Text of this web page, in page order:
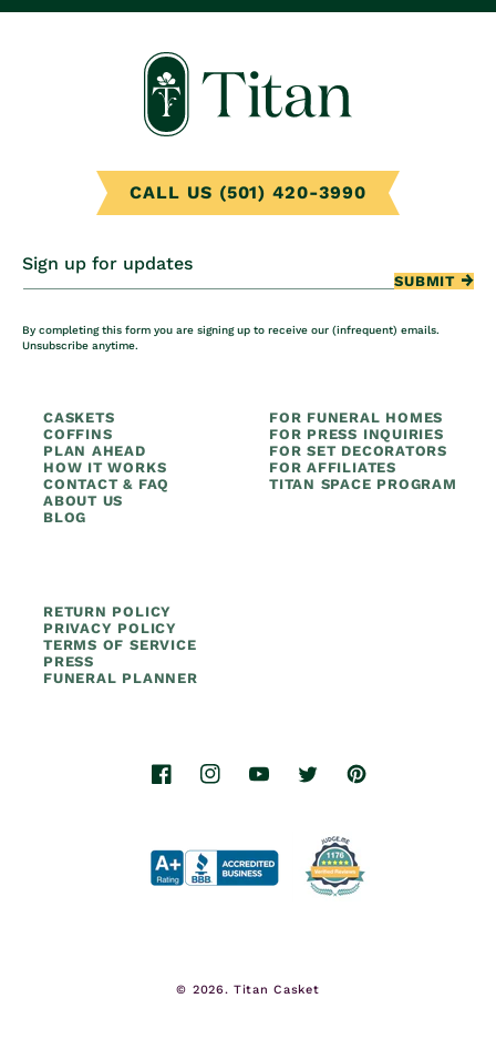
CALL US (501) 420-3990
Sign up for updates
SUBMIT
By completing this form you are signing up to receive our (infrequent) emails.
Unsubscribe anytime.
CASKETS
COFFINS
PLAN AHEAD
HOW IT WORKS
CONTACT & FAQ
ABOUT US
BLOG
FOR FUNERAL HOMES
FOR PRESS INQUIRIES
FOR SET DECORATORS
FOR AFFILIATES
TITAN SPACE PROGRAM
RETURN POLICY
PRIVACY POLICY
TERMS OF SERVICE
PRESS
FUNERAL PLANNER
FacebookInstagramYouTubeTwitterPinterest
© 2026.Titan Casket